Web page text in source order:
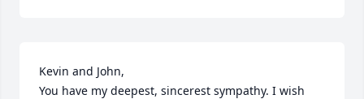
Kevin and John,
You have my deepest, sincerest sympathy. I wish